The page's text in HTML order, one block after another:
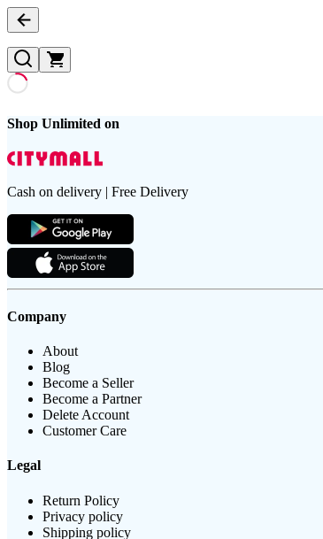
Shop Unlimited on
Cash on delivery | Free Delivery
Company
About
Blog
Become a Seller
Become a Partner
Delete Account
Customer Care
Legal
Return Policy
Privacy policy
Shipping policy